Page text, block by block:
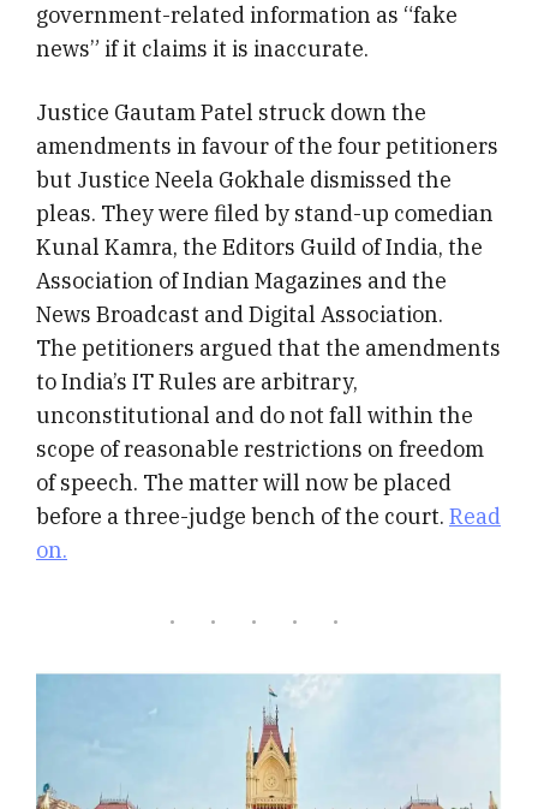
government-related information as “fake
news” if it claims it is inaccurate.
Justice Gautam Patel struck down the
amendments in favour of the four petitioners
but Justice Neela Gokhale dismissed the
pleas. They were filed by stand-up comedian
Kunal Kamra, the Editors Guild of India, the
Association of Indian Magazines and the
News Broadcast and Digital Association.
The petitioners argued that the amendments
to India’s IT Rules are arbitrary,
unconstitutional and do not fall within the
scope of reasonable restrictions on freedom
of speech. The matter will now be placed
before a three-judge bench of the court. Read
on.